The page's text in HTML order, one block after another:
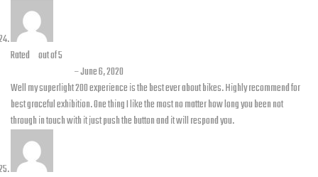
Rated out of 5
–June 6, 2020
Well my superlight 200 experience is the best ever about bikes. Highly recommend for
best graceful exhibition. One thing I like the most no matter how long you been not
through in touch with it just push the button and it will respond you.